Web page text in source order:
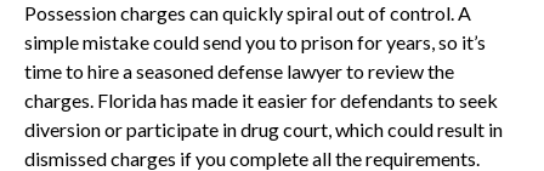
Possession charges can quickly spiral out of control. A
simple mistake could send you to prison for years, so it’s
time to hire a seasoned defense lawyer to review the
charges. Florida has made it easier for defendants to seek
diversion or participate in drug court, which could result in
dismissed charges if you complete all the requirements.